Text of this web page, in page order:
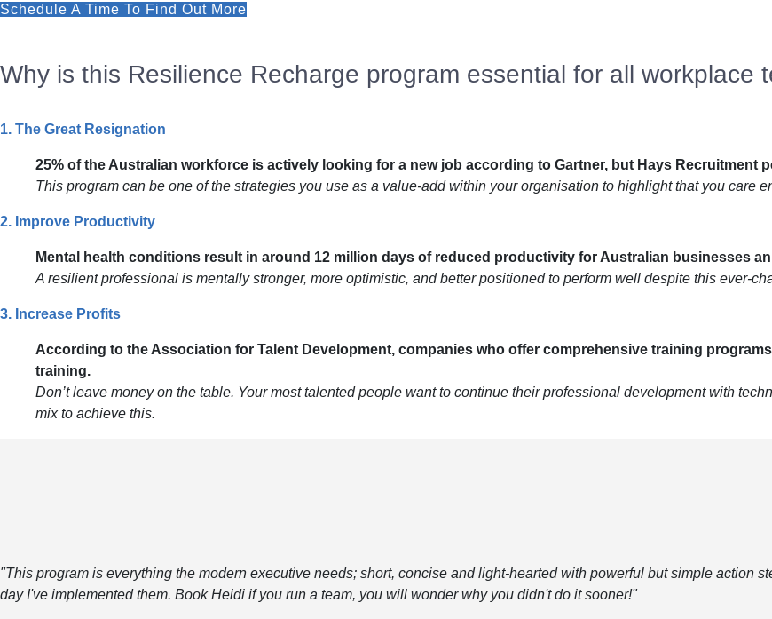
Schedule A Time To Find Out More
Why is this Resilience Recharge program essential for all workplace
1. The Great Resignation
25% of the Australian workforce is actively looking for a new job according to Gartner, but Hays Recruitment
This program can be one of the strategies you use as a value-add within your organisation to highlight that you care
2. Improve Productivity
Mental health conditions result in around 12 million days of reduced productivity for Australian businesses
A resilient professional is mentally stronger, more optimistic, and better positioned to perform well despite this ever-
3. Increase Profits
According to the Association for Talent Development, companies who offer comprehensive training
training.
Don’t leave money on the table. Your most talented people want to continue their professional development with
mix to achieve this.
"This program is everything the modern executive needs; short, concise and light-hearted with powerful but simple action
day I've implemented them. Book Heidi if you run a team, you will wonder why you didn't do it sooner!"